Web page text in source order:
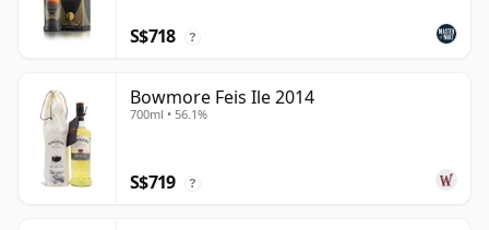
S$718 ?
Bowmore Feis Ile 2014
700ml • 56.1%
S$719 ?